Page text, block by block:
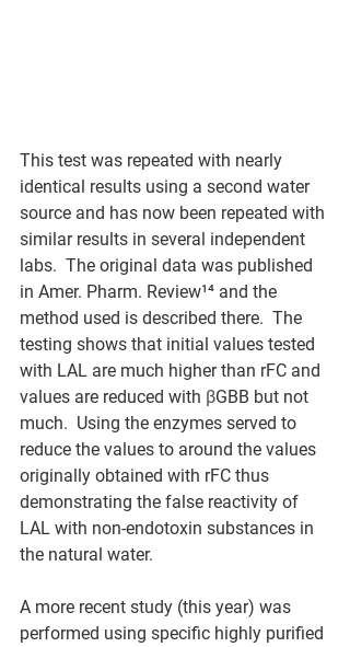
This test was repeated with nearly
identical results using a second water
source and has now been repeated with
similar results in several independent
labs.  The original data was published
in Amer. Pharm. Review¹⁴ and the
method used is described there.  The
testing shows that initial values tested
with LAL are much higher than rFC and
values are reduced with βGBB but not
much.  Using the enzymes served to
reduce the values to around the values
originally obtained with rFC thus
demonstrating the false reactivity of
LAL with non-endotoxin substances in
the natural water.
A more recent study (this year) was
performed using specific highly purified